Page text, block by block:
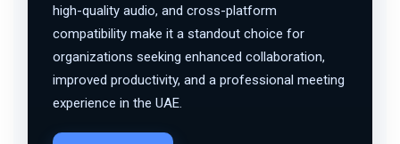
high-quality audio, and cross-platform
compatibility make it a standout choice for
organizations seeking enhanced collaboration,
improved productivity, and a professional meeting
experience in the UAE.